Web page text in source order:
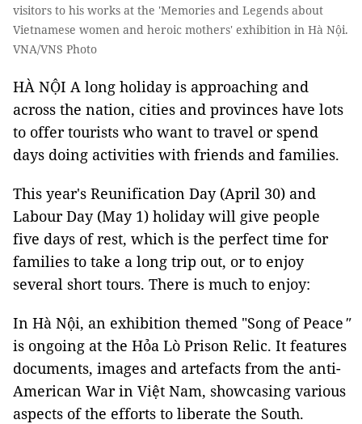
visitors to his works at the 'Memories and Legends about
Vietnamese women and heroic mothers' exhibition in Hà Nội.
VNA/VNS Photo
HÀ NỘI A long holiday is approaching and
across the nation, cities and provinces have lots
to offer tourists who want to travel or spend
days doing activities with friends and families.
This year's Reunification Day (April 30) and
Labour Day (May 1) holiday will give people
five days of rest, which is the perfect time for
families to take a long trip out, or to enjoy
several short tours. There is much to enjoy:
In Hà Nội, an exhibition themed "Song of Peace"
is ongoing at the Hỏa Lò Prison Relic. It features
documents, images and artefacts from the anti-
American War in Việt Nam, showcasing various
aspects of the efforts to liberate the South.